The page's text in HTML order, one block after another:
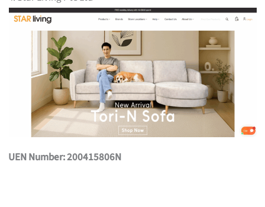
UEN Number: 200415806N